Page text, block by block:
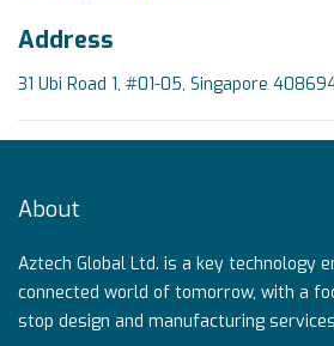
Address
31 Ubi Road 1, #01-05, Singapore
About
Aztech Global Ltd. is a key technology
connected world of tomorrow, with a
stop design and manufacturing